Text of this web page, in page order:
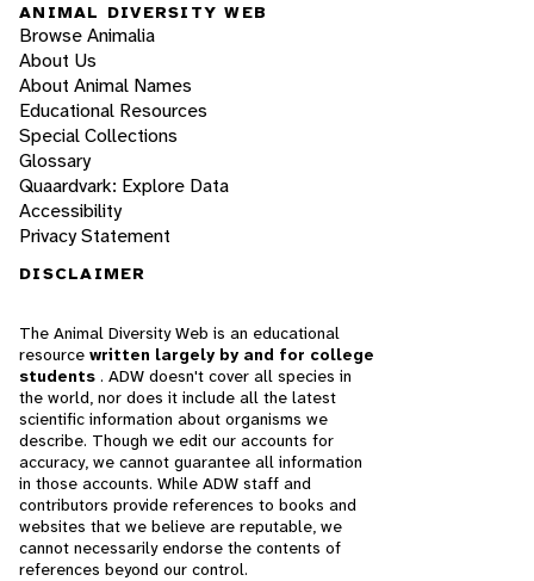
ANIMAL DIVERSITY WEB
Browse Animalia
About Us
About Animal Names
Educational Resources
Special Collections
Glossary
Quaardvark: Explore Data
Accessibility
Privacy Statement
DISCLAIMER
The Animal Diversity Web is an educational
resource written largely by and for college
students . ADW doesn't cover all species in
the world, nor does it include all the latest
scientific information about organisms we
describe. Though we edit our accounts for
accuracy, we cannot guarantee all information
in those accounts. While ADW staff and
contributors provide references to books and
websites that we believe are reputable, we
cannot necessarily endorse the contents of
references beyond our control.